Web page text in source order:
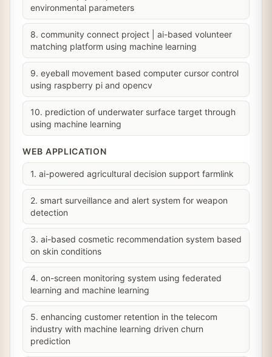
environmental parameters
8. community connect project | ai-based volunteer
matching platform using machine learning
9. eyeball movement based computer cursor control
using raspberry pi and opencv
10. prediction of underwater surface target through
using machine learning
WEB APPLICATION
1. ai-powered agricultural decision support farmlink
2. smart surveillance and alert system for weapon
detection
3. ai-based cosmetic recommendation system based
on skin conditions
4. on-screen monitoring system using federated
learning and machine learning
5. enhancing customer retention in the telecom
industry with machine learning driven churn
prediction